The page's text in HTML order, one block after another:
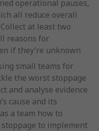
operational pauses,
all reduce overall
at least two
reasons for
if they’re unknown
small teams for
the worst stoppage
and analyse evidence
cause and its
a team how to
to implement